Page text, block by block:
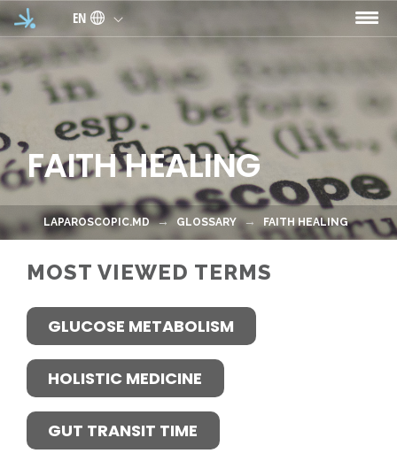
Skip to main content
EN
FAITH HEALING
LAPAROSCOPIC.MD GLOSSARY FAITH HEALING
MOST VIEWED TERMS
GLUCOSE METABOLISM
HOLISTIC MEDICINE
GUT TRANSIT TIME